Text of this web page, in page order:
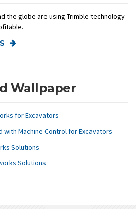
the globe are using Trimble technology
Wallpaper
for Excavators
Machine Control for Excavators
Solutions
Solutions